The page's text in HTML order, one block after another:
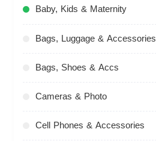
Baby, Kids & Maternity
Bags, Luggage & Accessories
Bags, Shoes & Accs
Cameras & Photo
Cell Phones & Accessories